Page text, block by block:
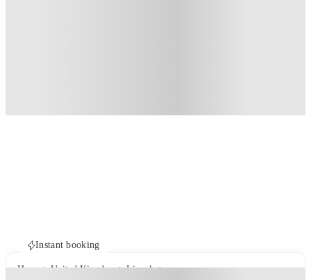
Instant booking
Home United Kingdom
Lincoln